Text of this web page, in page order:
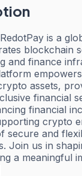
is a
blockchain
and finance
assets,
financial
financial
crypto
secure and
Join us in
a meaningful